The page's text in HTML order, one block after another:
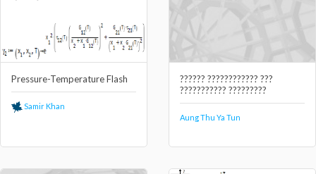
Pressure-Temperature Flash
Samir Khan
?????? ???????????? ???
??????????? ?????????
Aung Thu Ya Tun